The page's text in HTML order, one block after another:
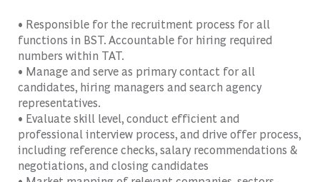
• Responsible for the recruitment process for all
functions in BST. Accountable for hiring required
numbers within TAT.
• Manage and serve as primary contact for all
candidates, hiring managers and search agency
representatives.
• Evaluate skill level, conduct efficient and
professional interview process, and drive offer process,
including reference checks, salary recommendations &
negotiations, and closing candidates